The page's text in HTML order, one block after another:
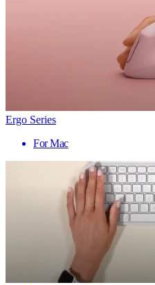
Ergo Series
For Mac